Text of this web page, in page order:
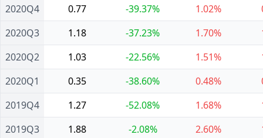
2020Q4
2020Q3
2020Q2
2020Q1
2019Q4
2019Q3
0.77
-39.37% 1.02%
1.18
-37.23% 1.70%
1.03
-22.56% 1.51%
0.35
-38.60% 0.48%
1.27
-52.08% 1.68%
1.88
-2.08% 2.60%